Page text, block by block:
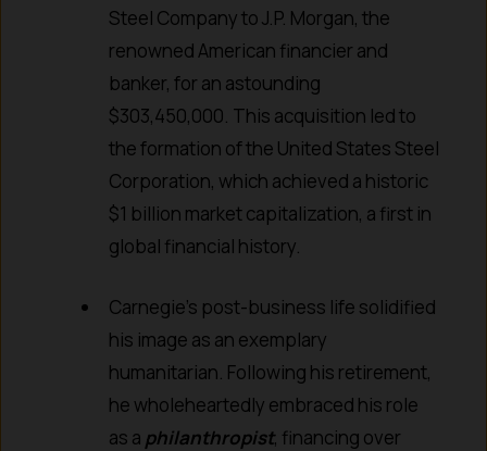
Steel Company to J.P. Morgan, the
renowned American financier and
banker, for an astounding
$303,450,000. This acquisition led to
the formation of the United States Steel
Corporation, which achieved a historic
$1 billion market capitalization, a first in
global financial history.
Carnegie’s post-business life solidified
his image as an exemplary
humanitarian. Following his retirement,
he wholeheartedly embraced his role
as a philanthropist, financing over